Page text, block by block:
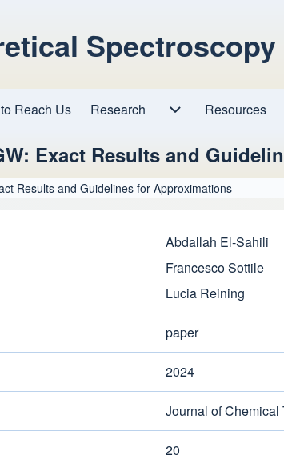
Reach Us Research Resources
Resources
Exact Results and
Results and Guidelines for Approximations
Abdallah El-Sahili
Francesco Sottile
Lucia Reining
paper
2024
Journal of
20